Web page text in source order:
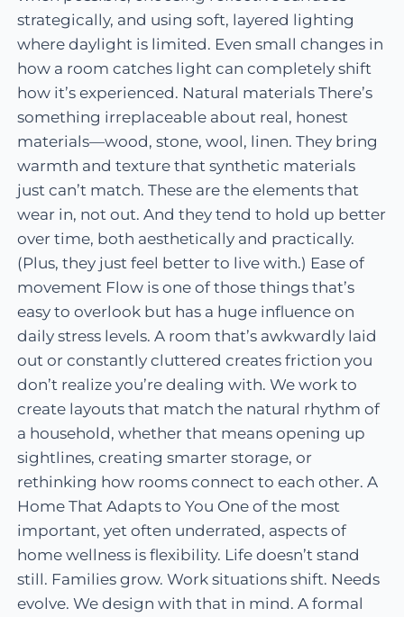
strategically, and using soft, layered lighting
where daylight is limited. Even small changes in
how a room catches light can completely shift
how it’s experienced. Natural materials There’s
something irreplaceable about real, honest
materials—wood, stone, wool, linen. They bring
warmth and texture that synthetic materials
just can’t match. These are the elements that
wear in, not out. And they tend to hold up better
over time, both aesthetically and practically.
(Plus, they just feel better to live with.) Ease of
movement Flow is one of those things that’s
easy to overlook but has a huge influence on
daily stress levels. A room that’s awkwardly laid
out or constantly cluttered creates friction you
don’t realize you’re dealing with. We work to
create layouts that match the natural rhythm of
a household, whether that means opening up
sightlines, creating smarter storage, or
rethinking how rooms connect to each other. A
Home That Adapts to You One of the most
important, yet often underrated, aspects of
home wellness is flexibility. Life doesn’t stand
still. Families grow. Work situations shift. Needs
evolve. We design with that in mind. A formal